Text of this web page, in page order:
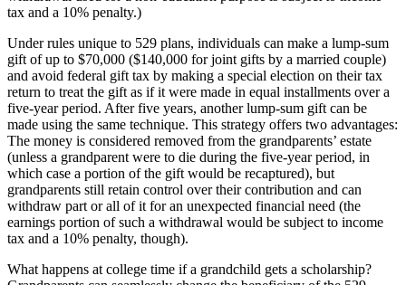
tax and a 10% penalty.)
Under rules unique to 529 plans, individuals can make a lump-sum
gift of up to $70,000 ($140,000 for joint gifts by a married couple)
and avoid federal gift tax by making a special election on their tax
return to treat the gift as if it were made in equal installments over a
five-year period. After five years, another lump-sum gift can be
made using the same technique. This strategy offers two advantages:
The money is considered removed from the grandparents’ estate
(unless a grandparent were to die during the five-year period, in
which case a portion of the gift would be recaptured), but
grandparents still retain control over their contribution and can
withdraw part or all of it for an unexpected financial need (the
earnings portion of such a withdrawal would be subject to income
tax and a 10% penalty, though).
What happens at college time if a grandchild gets a scholarship?